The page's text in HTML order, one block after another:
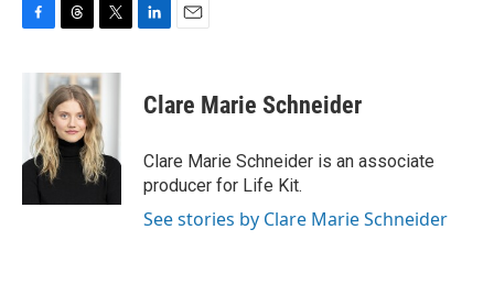
o
o
r
e
a
d
s
i
t
t
e
r
k
e
n
i
l
Clare Marie Schneider
Clare Marie Schneider is an associate
producer for Life Kit.
See stories by Clare Marie Schneider